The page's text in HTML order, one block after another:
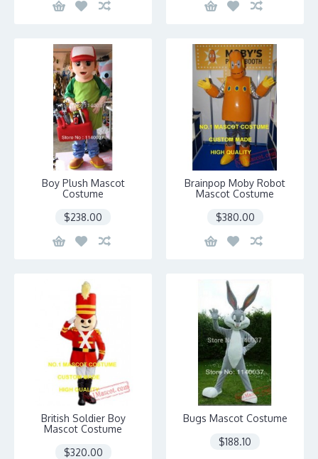
Boy Plush Mascot
Costume
$238.00
Brainpop Moby Robot
Mascot Costume
$380.00
British Soldier Boy
Mascot Costume
$320.00
Bugs Mascot Costume
$188.10